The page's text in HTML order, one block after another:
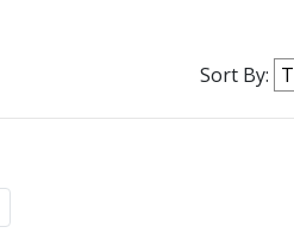
Sort By: